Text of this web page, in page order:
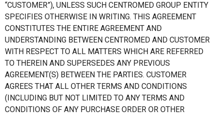
“CUSTOMER”), UNLESS SUCH CENTROMED GROUP ENTITY
SPECIFIES OTHERWISE IN WRITING. THIS AGREEMENT
CONSTITUTES THE ENTIRE AGREEMENT AND
UNDERSTANDING BETWEEN CENTROMED AND CUSTOMER
WITH RESPECT TO ALL MATTERS WHICH ARE REFERRED
TO THEREIN AND SUPERSEDES ANY PREVIOUS
AGREEMENT(S) BETWEEN THE PARTIES. CUSTOMER
AGREES THAT ALL OTHER TERMS AND CONDITIONS
(INCLUDING BUT NOT LIMITED TO ANY TERMS AND
CONDITIONS OF ANY PURCHASE ORDER OR OTHER